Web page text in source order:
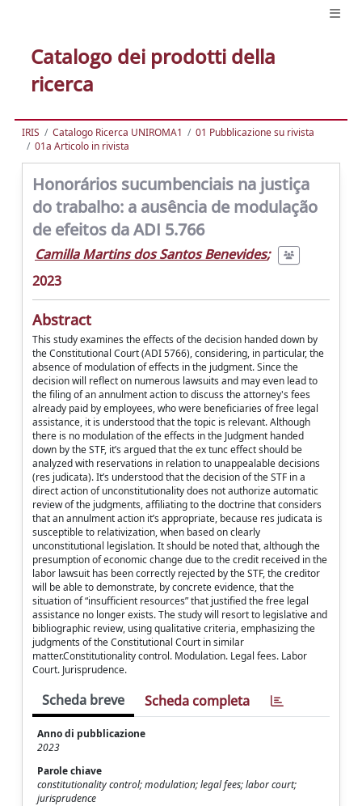
Catalogo dei prodotti della
ricerca
IRIS Catalogo Ricerca UNIROMA1
01 Pubblicazione su rivista
01a Articolo in rivista
Honorários sucumbenciais na justiça
do trabalho: a ausência de modulação
de efeitos da ADI 5.766
Camilla Martins dos Santos Benevides;
2023
Abstract
This study examines the effects of the decision handed down by
the Constitutional Court (ADI 5766), considering, in particular, the
absence of modulation of effects in the judgment. Since the
decision will reflect on numerous lawsuits and may even lead to
the filing of an annulment action to discuss the attorney's fees
already paid by employees, who were beneficiaries of free legal
assistance, it is understood that the topic is relevant. Although
there is no modulation of the effects in the Judgment handed
down by the STF, it’s argued that the ex tunc effect should be
analyzed with reservations in relation to unappealable decisions
(res judicata). It’s understood that the decision of the STF in a
direct action of unconstitutionality does not authorize automatic
review of the judgments, affiliating to the doctrine that considers
that an annulment action it’s appropriate, because res judicata is
susceptible to relativization, when based on clearly
unconstitutional legislation. It should be noted that, although the
presumption of economic change due to the credit received in the
labor lawsuit has been correctly rejected by the STF, the creditor
will be able to demonstrate, by concrete evidence, that the
situation of “insufficient resources” that justified the free legal
assistance no longer exists. The study will resort to legislative and
bibliographic review, using qualitative criteria, emphasizing the
judgments of the Constitutional Court in similar
matter.Constitutionality control. Modulation. Legal fees. Labor
Court. Jurisprudence.
Scheda breve Scheda completa
Anno di pubblicazione
2023
Parole chiave
constitutionality control; modulation; legal fees; labor court;
jurisprudence